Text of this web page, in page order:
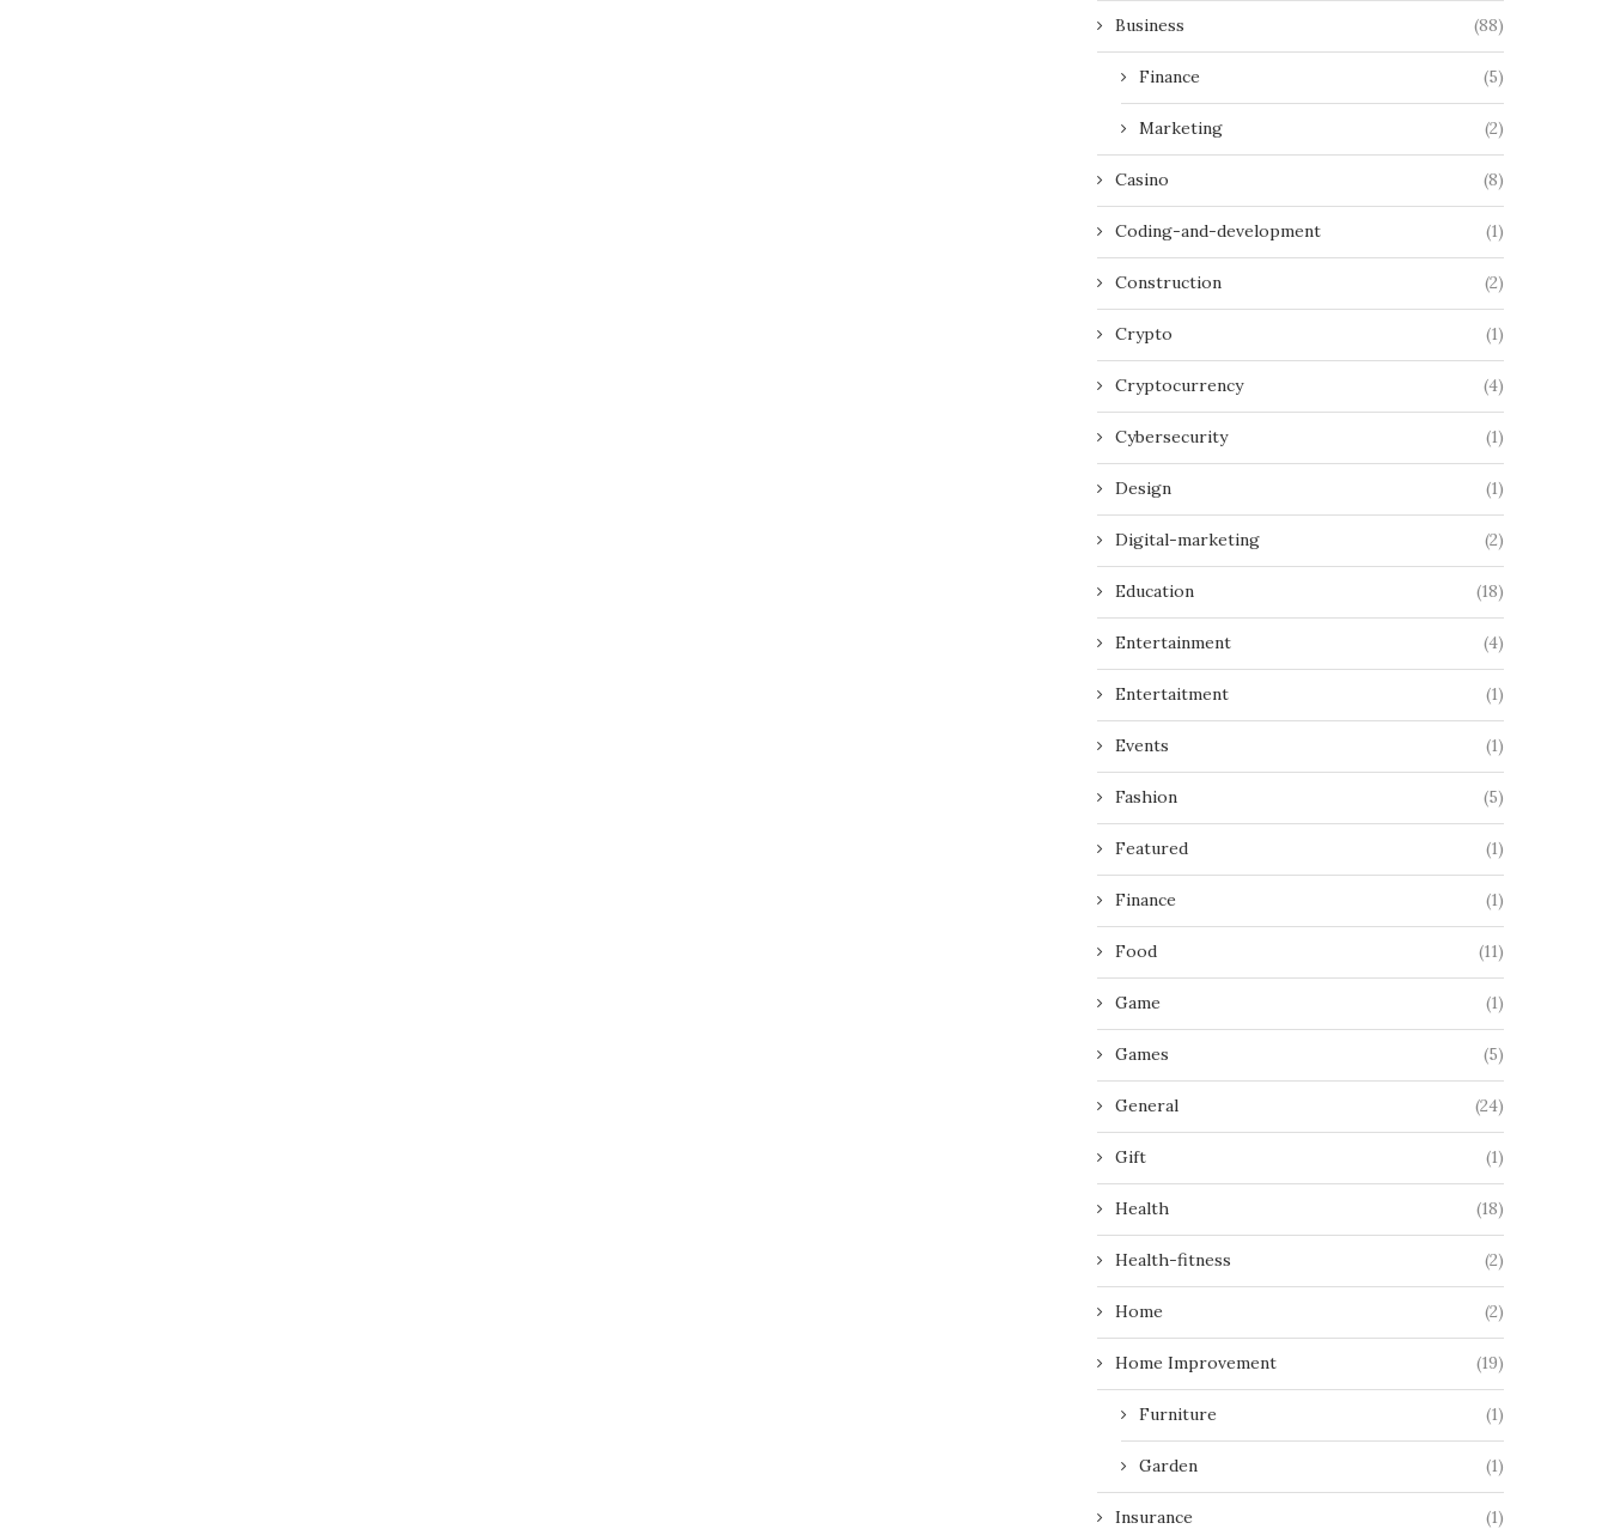
Business (88)
Finance (5)
Marketing (2)
Casino (8)
Coding-and-development (1)
Construction (2)
Crypto (1)
Cryptocurrency (4)
Cybersecurity (1)
Design (1)
Digital-marketing (2)
Education (18)
Entertainment (4)
Entertaitment (1)
Events (1)
Fashion (5)
Featured (1)
Finance (1)
Food (11)
Game (1)
Games (5)
General (24)
Gift (1)
Health (18)
Health-fitness (2)
Home (2)
Home Improvement (19)
Furniture (1)
Garden (1)
Insurance (1)